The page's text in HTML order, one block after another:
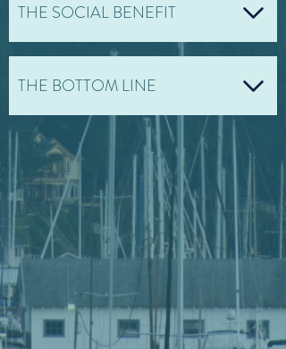
THE SOCIAL BENEFIT
THE BOTTOM LINE